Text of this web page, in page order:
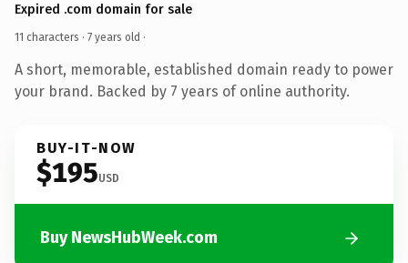
Expired .com domain for sale
11 characters · 7 years old ·
A short, memorable, established domain ready to power
your brand. Backed by 7 years of online authority.
BUY-IT-NOW
$195USD
Buy NewsHubWeek.com